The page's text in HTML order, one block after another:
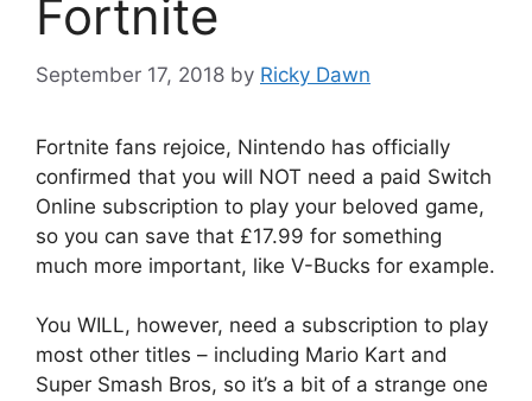
Fortnite
September 17, 2018 by Ricky Dawn
Fortnite fans rejoice, Nintendo has officially
confirmed that you will NOT need a paid Switch
Online subscription to play your beloved game,
so you can save that £17.99 for something
much more important, like V-Bucks for example.
You WILL, however, need a subscription to play
most other titles – including Mario Kart and
Super Smash Bros, so it’s a bit of a strange one